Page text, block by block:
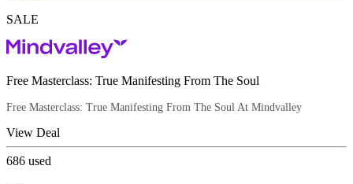
SALE
Free Masterclass: True Manifesting From The Soul
Free Masterclass: True Manifesting From The Soul At Mindvalley
View Deal
686 used